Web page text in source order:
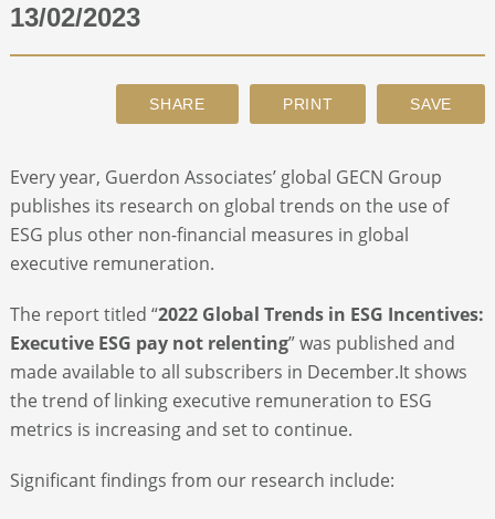
TRACKERS
13/02/2023
Every year, Guerdon Associates’ global GECN Group
publishes its research on global trends on the use of
ESG plus other non-financial measures in global
executive remuneration.
The report titled “2022 Global Trends in ESG Incentives:
Executive ESG pay not relenting” was published and
made available to all subscribers in December.It shows
the trend of linking executive remuneration to ESG
metrics is increasing and set to continue.
Significant findings from our research include: